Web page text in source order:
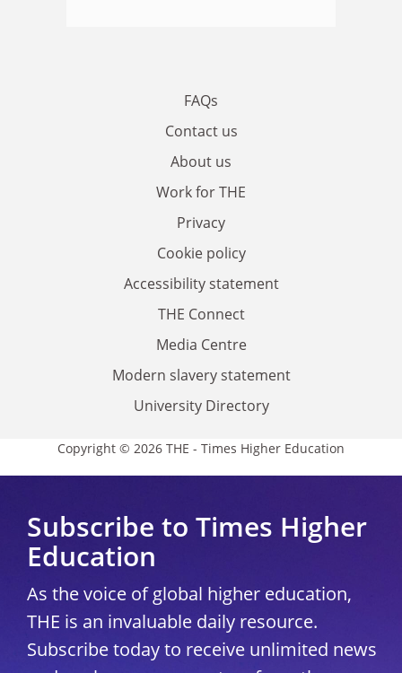
FAQs
Contact us
About us
Work for THE
Privacy
Cookie policy
Accessibility statement
THE Connect
Media Centre
Modern slavery statement
University Directory
Copyright © 2026 THE - Times Higher Education
Subscribe to Times Higher
Education
As the voice of global higher education,
THE is an invaluable daily resource.
Subscribe today to receive unlimited news